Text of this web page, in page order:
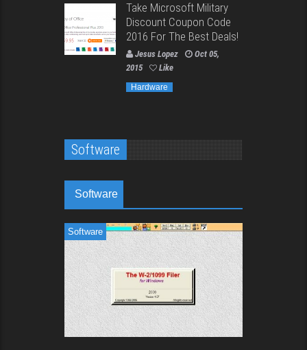
Take Microsoft Military
Discount Coupon Code
2016 For The Best Deals!
Jesus Lopez
Oct 05,
2015
Like
Hardware
Software
Software
Software